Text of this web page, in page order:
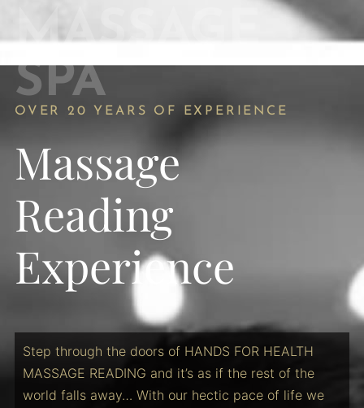
MASSAGE
SPA
OVER 20 YEARS OF EXPERIENCE
Massage
Reading
Experience
Step through the doors of HANDS FOR HEALTH
MASSAGE READING and it’s as if the rest of the
world falls away… With our hectic pace of life we